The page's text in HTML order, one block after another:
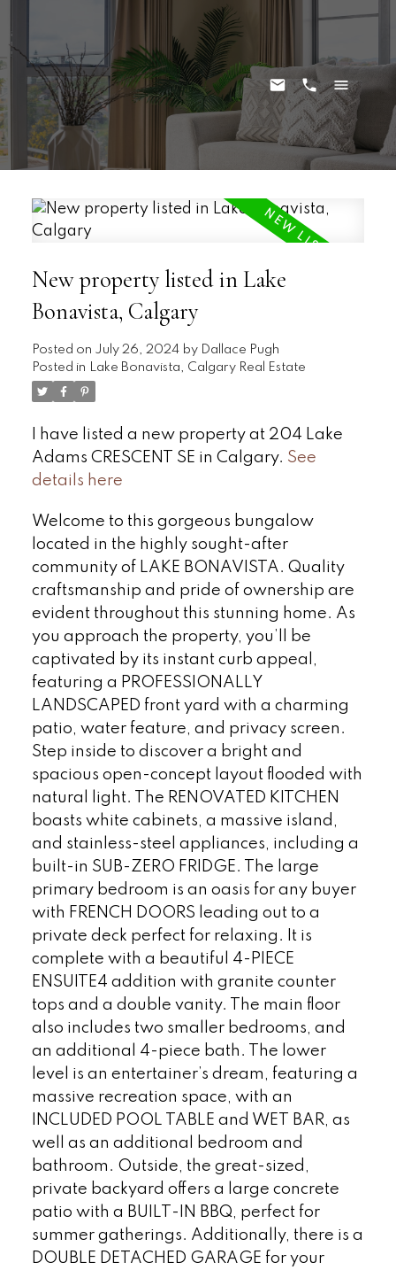
New property listed in Lake
Bonavista, Calgary
Posted on July 26, 2024 by Dallace Pugh
Posted in Lake Bonavista, Calgary Real Estate
I have listed a new property at 204 Lake
Adams CRESCENT SE in Calgary. See
details here
Welcome to this gorgeous bungalow
located in the highly sought-after
community of LAKE BONAVISTA. Quality
craftsmanship and pride of ownership are
evident throughout this stunning home. As
you approach the property, you’ll be
captivated by its instant curb appeal,
featuring a PROFESSIONALLY
LANDSCAPED front yard with a charming
patio, water feature, and privacy screen.
Step inside to discover a bright and
spacious open-concept layout flooded with
natural light. The RENOVATED KITCHEN
boasts white cabinets, a massive island,
and stainless-steel appliances, including a
built-in SUB-ZERO FRIDGE. The large
primary bedroom is an oasis for any buyer
with FRENCH DOORS leading out to a
private deck perfect for relaxing. It is
complete with a beautiful 4-PIECE
ENSUITE4 addition with granite counter
tops and a double vanity. The main floor
also includes two smaller bedrooms, and
an additional 4-piece bath. The lower
level is an entertainer’s dream, featuring a
massive recreation space, with an
INCLUDED POOL TABLE and WET BAR, as
well as an additional bedroom and
bathroom. Outside, the great-sized,
private backyard offers a large concrete
patio with a BUILT-IN BBQ, perfect for
summer gatherings. Additionally, there is a
DOUBLE DETACHED GARAGE for your